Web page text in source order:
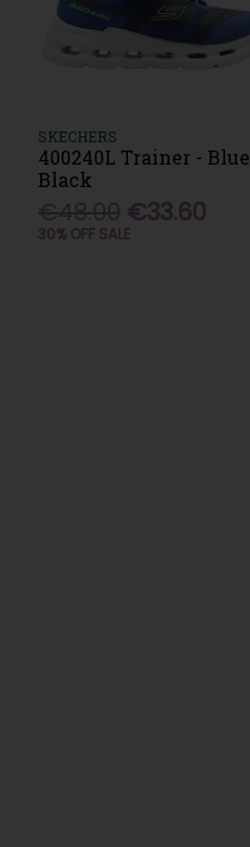
SKECHERS
400240L Trainer - Blue
Black
€33.60
30% OFF SALE